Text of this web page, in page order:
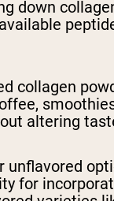
down
collagen
altering
unflavored
for